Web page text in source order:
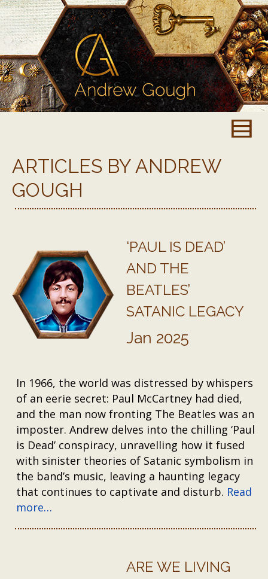
ARTICLES BY ANDREW
GOUGH
‘PAUL IS DEAD’
AND THE
BEATLES’
SATANIC LEGACY
Jan 2025
In 1966, the world was distressed by whispers
of an eerie secret: Paul McCartney had died,
and the man now fronting The Beatles was an
imposter. Andrew delves into the chilling ‘Paul
is Dead’ conspiracy, unravelling how it fused
with sinister theories of Satanic symbolism in
the band’s music, leaving a haunting legacy
that continues to captivate and disturb. Read
more…
ARE WE LIVING